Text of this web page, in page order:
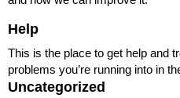
Help
This is the place to get help and
problems you’re running into in
Uncategorized